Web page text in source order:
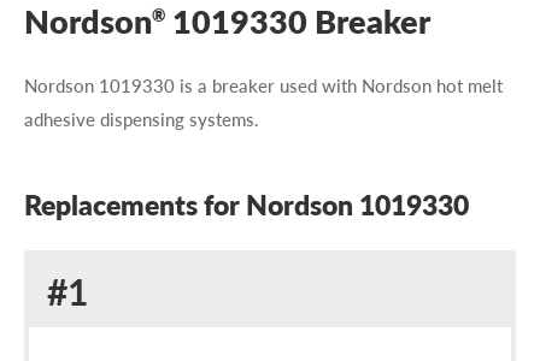
Nordson® 1019330 Breaker
Nordson 1019330 is a breaker used with Nordson hot melt
adhesive dispensing systems.
Replacements for Nordson 1019330
#1